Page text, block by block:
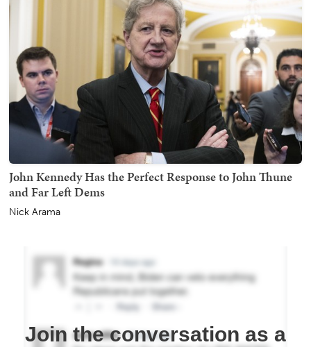
John Kennedy Has the Perfect Response to John Thune
and Far Left Dems
Nick Arama
Join the conversation as a